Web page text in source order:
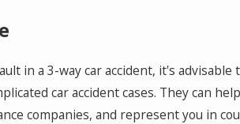
in a 3-way car accident, it's advisable
car accident cases. They can
companies, and represent you in